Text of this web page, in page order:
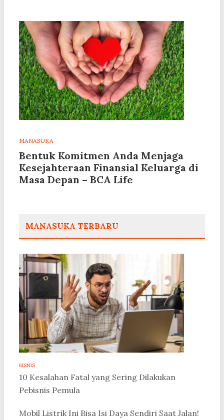
MANASUKA
Bentuk Komitmen Anda Menjaga
Kesejahteraan Finansial Keluarga di
Masa Depan – BCA Life
MANASUKA TERBARU
BISNIS
10 Kesalahan Fatal yang Sering Dilakukan
Pebisnis Pemula
Mobil Listrik Ini Bisa Isi Daya Sendiri Saat Jalan!